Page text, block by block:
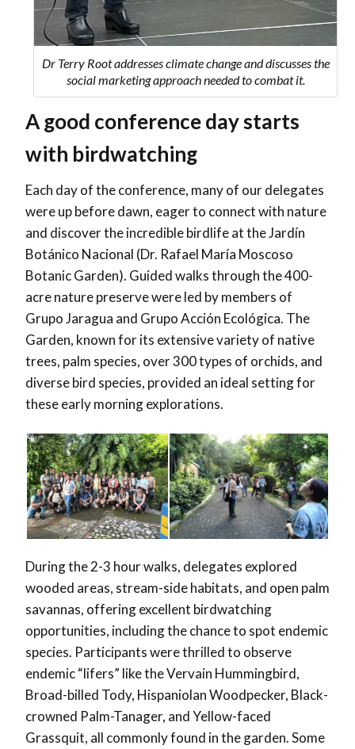
Dr Terry Root addresses climate change and discusses the
social marketing approach needed to combat it.
A good conference day starts
with birdwatching
Each day of the conference, many of our delegates
were up before dawn, eager to connect with nature
and discover the incredible birdlife at the Jardín
Botánico Nacional (Dr. Rafael María Moscoso
Botanic Garden). Guided walks through the 400-
acre nature preserve were led by members of
Grupo Jaragua and Grupo Acción Ecológica. The
Garden, known for its extensive variety of native
trees, palm species, over 300 types of orchids, and
diverse bird species, provided an ideal setting for
these early morning explorations.
During the 2-3 hour walks, delegates explored
wooded areas, stream-side habitats, and open palm
savannas, offering excellent birdwatching
opportunities, including the chance to spot endemic
species. Participants were thrilled to observe
endemic “lifers” like the Vervain Hummingbird,
Broad-billed Tody, Hispaniolan Woodpecker, Black-
crowned Palm-Tanager, and Yellow-faced
Grassquit, all commonly found in the garden. Some